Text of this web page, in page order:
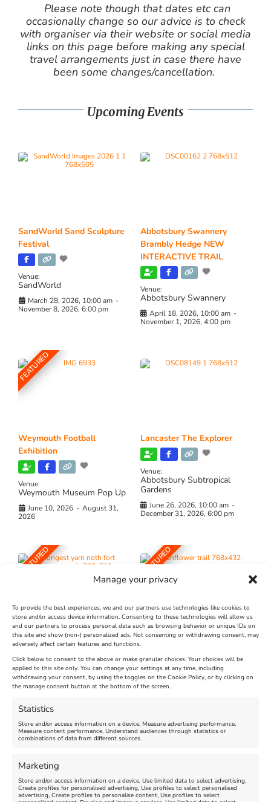
Manage your privacy
To provide the best experiences, we and our partners use technologies like cookies to
store and/or access device information. Consenting to these technologies will allow us
and our partners to process personal data such as browsing behavior or unique IDs on
this site and show (non-) personalized ads. Not consenting or withdrawing consent, may
adversely affect certain features and functions.
Click below to consent to the above or make granular choices. Your choices will be
applied to this site only. You can change your settings at any time, including
withdrawing your consent, by using the toggles on the Cookie Policy, or by clicking on
the manage consent button at the bottom of the screen.
Statistics
Store and/or access information on a device, Measure advertising performance,
Measure content performance, Understand audiences through statistics or
combinations of data from different sources.
Marketing
Store and/or access information on a device, Use limited data to select advertising,
Create profiles for personalised advertising, Use profiles to select personalised
advertising, Create profiles to personalise content, Use profiles to select
Please note though that dates etc can
occasionally change so our advice is to check
with organiser via their website or social media
links on this page before making any special
travel arrangements just in case there have
been some changes/cancellation.
Upcoming Events
SandWorld Sand Sculpture
Festival
Venue:
SandWorld
March 28, 2026, 10:00 am -
November 8, 2026, 6:00 pm
Abbotsbury Swannery
Brambly Hedge NEW
INTERACTIVE TRAIL
Venue:
Abbotsbury Swannery
April 18, 2026, 10:00 am -
November 1, 2026, 4:00 pm
FEATURED
Weymouth Football
Exhibition
Venue:
Weymouth Museum Pop Up
June 10, 2026 - August 31,
2026
Lancaster The Explorer
Venue:
Abbotsbury Subtropical
Gardens
June 26, 2026, 10:00 am -
December 31, 2026, 6:00 pm
FEATURED
The Longest Yarn – Dates
Extended !!!
Venue:
Nothe Fort
August 24, 2026, 4:00 pm
FEATURED
Dorset Sunflower Trail
Venue:
Maiden Castle Farm
July 28, 2026, 11:00 am
FEATURED